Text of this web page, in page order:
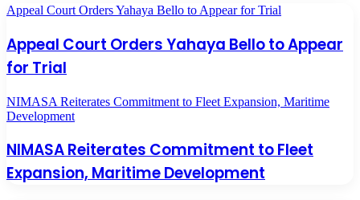
Appeal Court Orders Yahaya Bello to Appear for Trial
Appeal Court Orders Yahaya Bello to Appear
for Trial
NIMASA Reiterates Commitment to Fleet Expansion, Maritime
Development
NIMASA Reiterates Commitment to Fleet
Expansion, Maritime Development